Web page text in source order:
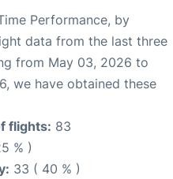
Performance, by
data from the last three
from May 03, 2026 to
we have obtained these
flights: 83
% )
33 ( 40 % )